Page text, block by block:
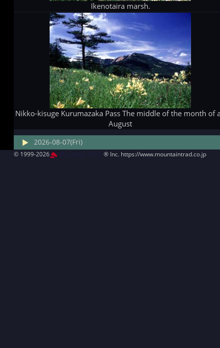
Ikenotaira marsh.
Nikko-kisuge Kurumazaka Pass The middle of the month of
August
2026-08-07(Fri)
© 1999-2026 ® Inc. https://www.mountaintrad.co.jp